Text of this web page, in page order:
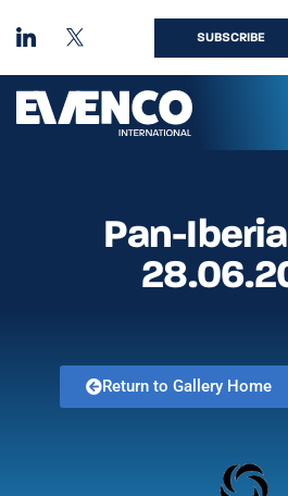
SUBSCRIBE
Pan-
Return to Gallery Home